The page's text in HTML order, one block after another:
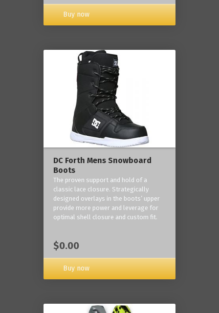
Buy now
DC Forth Mens Snowboard
Boots
The proven support and hold of a
classic lace closure. Strategically
designed overlays in the boots’ upper
provide more power and leverage for
optimal shell closure and custom fit.
$0.00
Buy now